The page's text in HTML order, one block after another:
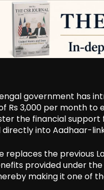
government has
Rs 3,000 per month to
the financial support
into Aadhaar-
replaces the previous
provided under
making it one of